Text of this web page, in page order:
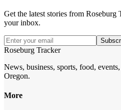
Get the latest stories from Roseburg
your inbox.
Roseburg Tracker
News, business, sports, food,
Oregon.
More